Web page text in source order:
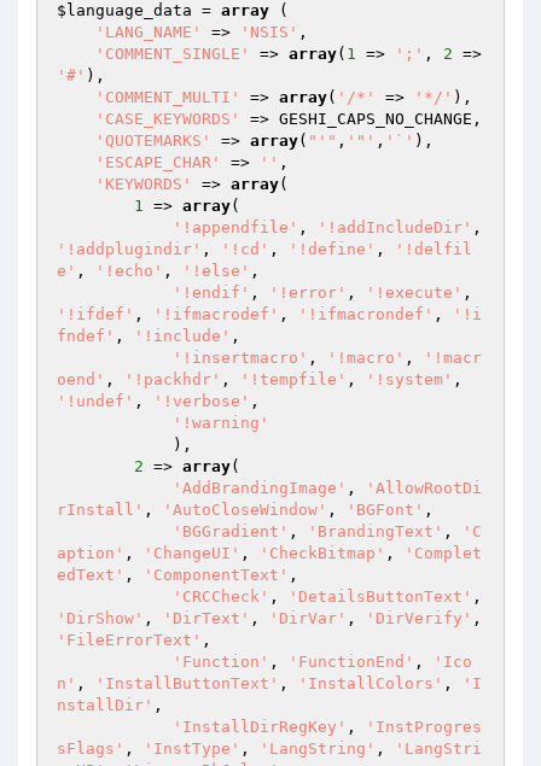
$language_data = array (
'LANG_NAME'
=> 'NSIS' ,
'COMMENT_SINGLE'
=> array( 1 => ';' , 2
'#' ),
'COMMENT_MULTI'
=> array( '/*' => '*/' ),
'CASE_KEYWORDS'
=> GESHI_CAPS_NO_CHANGE,
'QUOTEMARKS'
=> array( "'" , '"' , '`' ),
'ESCAPE_CHAR'
=> '' ,
'KEYWORDS'
=> array(
1 => array(
'!appendfile' , '!addIncludeDir'
'!addplugindir' , '!cd' , '!define' ,
'!delfil
e' , '!echo' , '!else' ,
'!endif' , '!error' , '!execute'
'!ifdef' , '!ifmacrodef' , '!ifmacrondef' ,
'!i
fndef' , '!include' ,
'!insertmacro' , '!macro' ,
'!macr
oend' , '!packhdr' , '!tempfile' , '!system'
'!undef' , '!verbose' ,
'!warning'
2 => array(
'AddBrandingImage' ,
'AllowRootDi
rInstall' , 'AutoCloseWindow' , 'BGFont' ,
'BGGradient' , 'BrandingText' ,
'C
aption' , 'ChangeUI' , 'CheckBitmap' ,
'Complet
edText' , 'ComponentText' ,
'CRCCheck' , 'DetailsButtonText'
'DirShow' , 'DirText' , 'DirVar' , 'DirVerify'
'FileErrorText' ,
'Function' , 'FunctionEnd' ,
'Ico
n' , 'InstallButtonText' , 'InstallColors' ,
'I
nstallDir' ,
'InstallDirRegKey' ,
'InstProgres
sFlags' , 'InstType' , 'LangString' ,
'LangStri